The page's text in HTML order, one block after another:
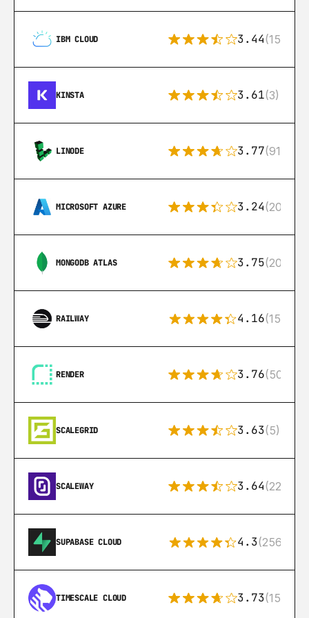
IBM CLOUD 3.44(15)
KINSTA 3.61(3)
LINODE 3.77(91)
MICROSOFT AZURE 3.24(206)
MONGODB ATLAS 3.75(205)
RAILWAY 4.16(151)
RENDER 3.76(50)
SCALEGRID 3.63(5)
SCALEWAY 3.64(22)
SUPABASE CLOUD 4.3(256)
TIMESCALE CLOUD 3.73(15)